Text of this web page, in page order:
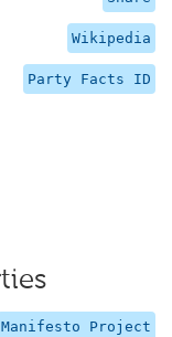
Wikipedia
Party Facts ID
Manifesto Project